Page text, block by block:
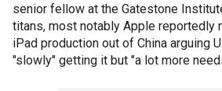
senior fellow at the Gatestone
titans, most notably Apple reportedly
iPad production out of China arguing
"slowly" getting it but "a lot more